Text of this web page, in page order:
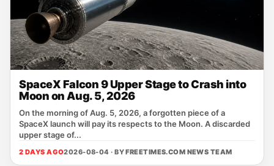
SpaceX Falcon 9 Upper Stage to Crash into
Moon on Aug. 5, 2026
On the morning of Aug. 5, 2026, a forgotten piece of a
SpaceX launch will pay its respects to the Moon. A discarded
upper stage of...
2 DAYS AGO2026-08-04 · BYFREETIMES.COM NEWS TEAM